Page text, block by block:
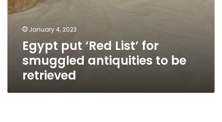
January 4, 2023
Egypt put ‘Red List’ for
smuggled antiquities to be
retrieved